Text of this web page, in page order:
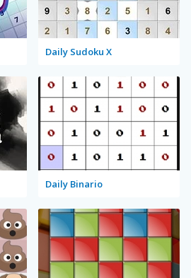
Daily Sudoku X
Daily Binario